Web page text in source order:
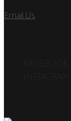
Email Us
FACEBOOK
INSTAGRAM